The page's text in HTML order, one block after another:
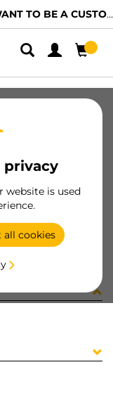
TO BE A CUSTOMER?
privacy
website is used
all cookies
2023